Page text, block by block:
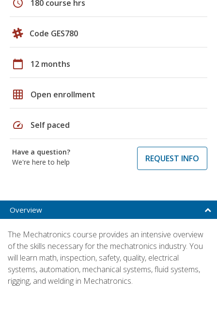
schedule 180 course hrs
Code GES780
calendar_today 12 months
grid_on Open enrollment
speed Self paced
Have a question?
We're here to help
REQUEST INFO
Overview
The Mechatronics course provides an intensive overview
of the skills necessary for the mechatronics industry. You
will learn math, inspection, safety, quality, electrical
systems, automation, mechanical systems, fluid systems,
rigging, and welding in Mechatronics.